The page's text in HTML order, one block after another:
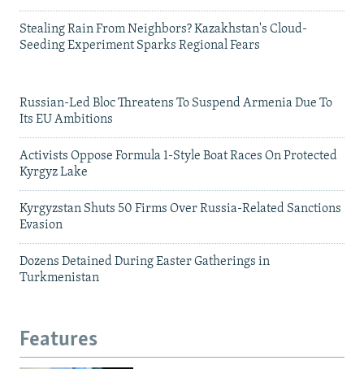
Stealing Rain From Neighbors? Kazakhstan's Cloud-
Seeding Experiment Sparks Regional Fears
Russian-Led Bloc Threatens To Suspend Armenia Due To
Its EU Ambitions
Activists Oppose Formula 1-Style Boat Races On Protected
Kyrgyz Lake
Kyrgyzstan Shuts 50 Firms Over Russia-Related Sanctions
Evasion
Dozens Detained During Easter Gatherings in
Turkmenistan
Features